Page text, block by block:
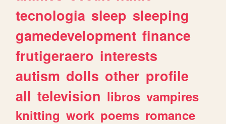
tecnologia sleep sleeping
gamedevelopment finance
frutigeraero interests
autism dolls other profile
all television libros vampires
knitting work poems romance